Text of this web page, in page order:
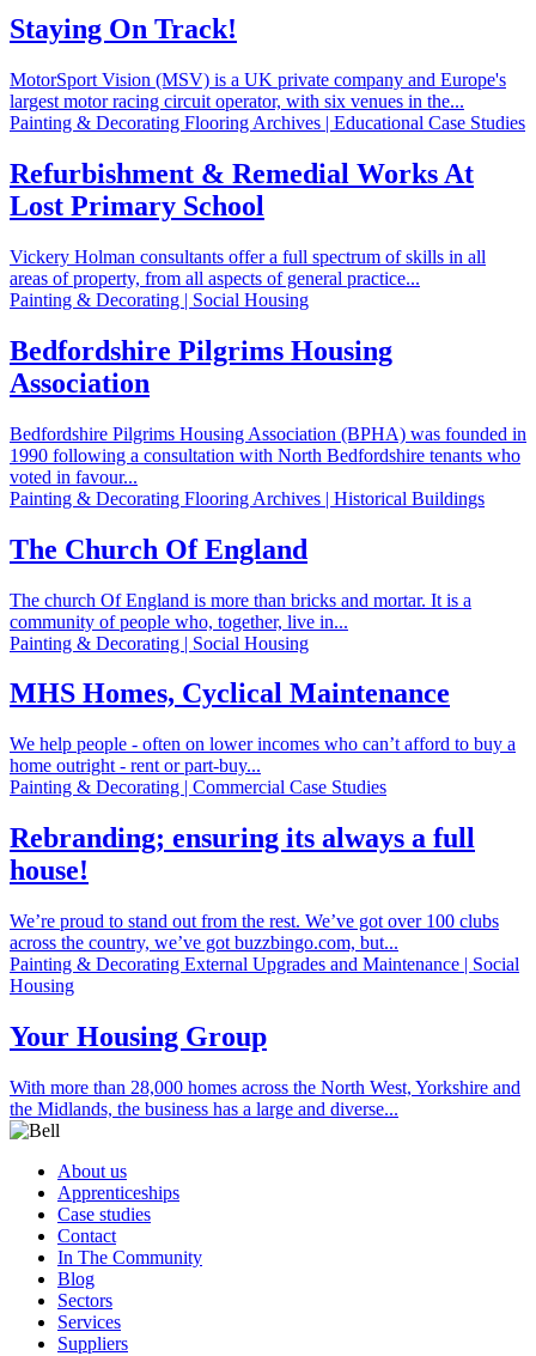
Staying On Track!
MotorSport Vision (MSV) is a UK private company and Europe's
largest motor racing circuit operator, with six venues in the...
Painting & Decorating Flooring Archives | Educational Case Studies
Refurbishment & Remedial Works At
Lost Primary School
Vickery Holman consultants offer a full spectrum of skills in all
areas of property, from all aspects of general practice...
Painting & Decorating | Social Housing
Bedfordshire Pilgrims Housing
Association
Bedfordshire Pilgrims Housing Association (BPHA) was founded in
1990 following a consultation with North Bedfordshire tenants who
voted in favour...
Painting & Decorating Flooring Archives | Historical Buildings
The Church Of England
The church Of England is more than bricks and mortar. It is a
community of people who, together, live in...
Painting & Decorating | Social Housing
MHS Homes, Cyclical Maintenance
We help people - often on lower incomes who can’t afford to buy a
home outright - rent or part-buy...
Painting & Decorating | Commercial Case Studies
Rebranding; ensuring its always a full
house!
We’re proud to stand out from the rest. We’ve got over 100 clubs
across the country, we’ve got buzzbingo.com, but...
Painting & Decorating External Upgrades and Maintenance | Social
Housing
Your Housing Group
With more than 28,000 homes across the North West, Yorkshire and
the Midlands, the business has a large and diverse...
About us
Apprenticeships
Case studies
Contact
In The Community
Blog
Sectors
Services
Suppliers